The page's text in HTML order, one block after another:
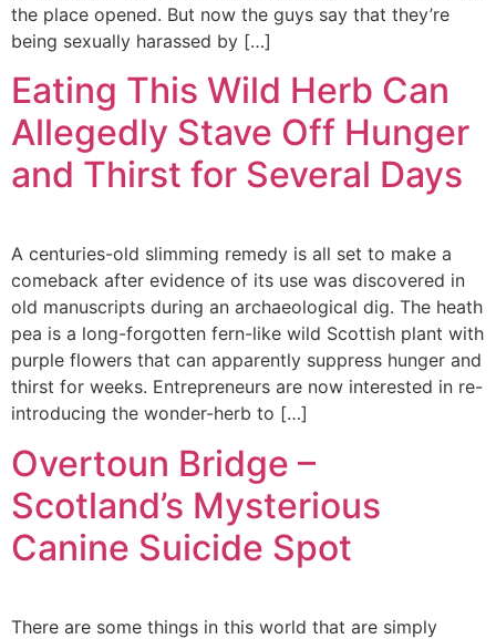
the place opened. But now the guys say that they’re
being sexually harassed by […]
Eating This Wild Herb Can
Allegedly Stave Off Hunger
and Thirst for Several Days
A centuries-old slimming remedy is all set to make a
comeback after evidence of its use was discovered in
old manuscripts during an archaeological dig. The heath
pea is a long-forgotten fern-like wild Scottish plant with
purple flowers that can apparently suppress hunger and
thirst for weeks. Entrepreneurs are now interested in re-
introducing the wonder-herb to […]
Overtoun Bridge –
Scotland’s Mysterious
Canine Suicide Spot
There are some things in this world that are simply